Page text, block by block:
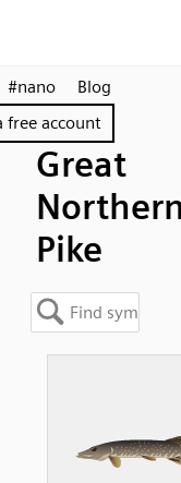
#nano
Blog
free account
Great
Pike